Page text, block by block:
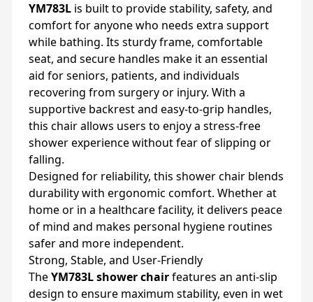
YM783L is built to provide stability, safety, and
comfort for anyone who needs extra support
while bathing. Its sturdy frame, comfortable
seat, and secure handles make it an essential
aid for seniors, patients, and individuals
recovering from surgery or injury. With a
supportive backrest and easy-to-grip handles,
this chair allows users to enjoy a stress-free
shower experience without fear of slipping or
falling.
Designed for reliability, this shower chair blends
durability with ergonomic comfort. Whether at
home or in a healthcare facility, it delivers peace
of mind and makes personal hygiene routines
safer and more independent.
Strong, Stable, and User-Friendly
TheYM783L shower chairfeatures an anti-slip
design to ensure maximum stability, even in wet